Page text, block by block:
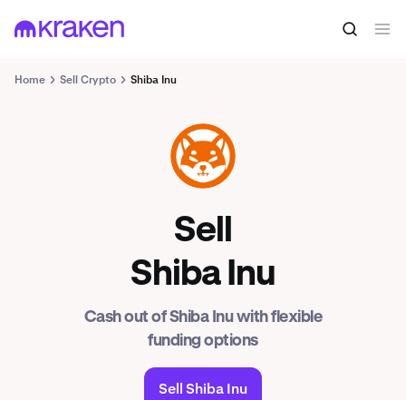
Home Sell Crypto Shiba Inu
SHIB
Sell
Shiba Inu
Cash out of Shiba Inu with flexible
funding options
Sell Shiba Inu